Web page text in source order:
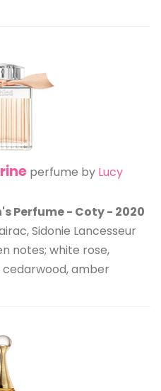
perfume by Lucy
Perfume - Coty - 2020
Sidonie Lancesseur
notes; white rose,
amber